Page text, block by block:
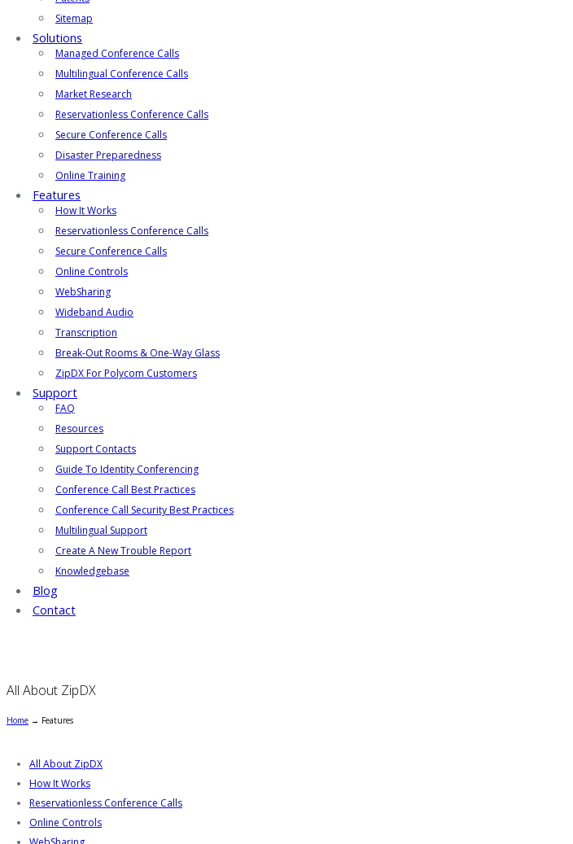
Sitemap
Solutions
Managed Conference Calls
Multilingual Conference Calls
Market Research
Reservationless Conference Calls
Secure Conference Calls
Disaster Preparedness
Online Training
Features
How It Works
Reservationless Conference Calls
Secure Conference Calls
Online Controls
WebSharing
Wideband Audio
Transcription
Break-Out Rooms & One-Way Glass
ZipDX For Polycom Customers
Support
FAQ
Resources
Support Contacts
Guide To Identity Conferencing
Conference Call Best Practices
Conference Call Security Best Practices
Multilingual Support
Create A New Trouble Report
Knowledgebase
Blog
Contact
All About ZipDX
Home → Features
All About ZipDX
How It Works
Reservationless Conference Calls
Online Controls